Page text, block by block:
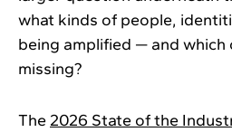
what kinds of people,
being amplified — and which
missing?
The 2026 State of the